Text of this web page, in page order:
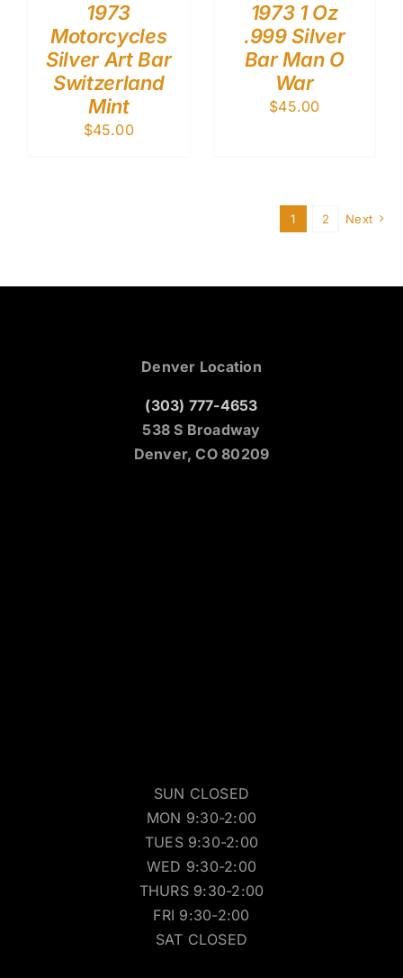
1973
Motorcycles
Silver Art Bar
Switzerland
Mint
$45.00
1973 1 Oz
.999 Silver
Bar Man O
War
$45.00
1 2 Next
Denver Location
(303) 777-4653
538 S Broadway
Denver, CO 80209
SUN CLOSED
MON 9:30-2:00
TUES 9:30-2:00
WED 9:30-2:00
THURS 9:30-2:00
FRI 9:30-2:00
SAT CLOSED